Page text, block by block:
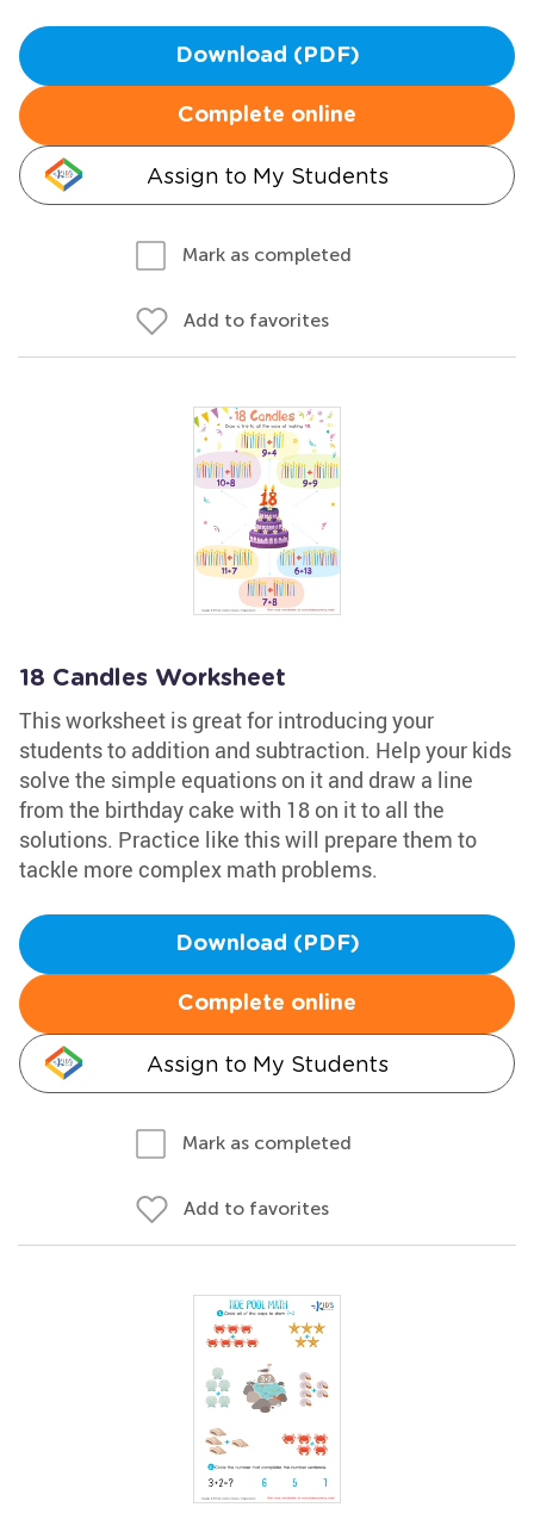
Download (PDF)
Complete online
Assign to My Students
Mark as completed
Add to favorites
18 Candles Worksheet
This worksheet is great for introducing your
students to addition and subtraction. Help your kids
solve the simple equations on it and draw a line
from the birthday cake with 18 on it to all the
solutions. Practice like this will prepare them to
tackle more complex math problems.
Download (PDF)
Complete online
Assign to My Students
Mark as completed
Add to favorites